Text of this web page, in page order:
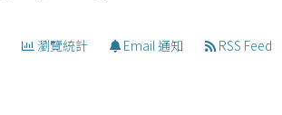
瀏覽統計 Email 通知 RSS Feed